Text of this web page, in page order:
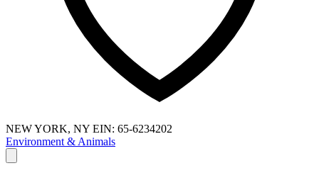
NEW YORK, NY EIN: 65-6234202
Environment & Animals